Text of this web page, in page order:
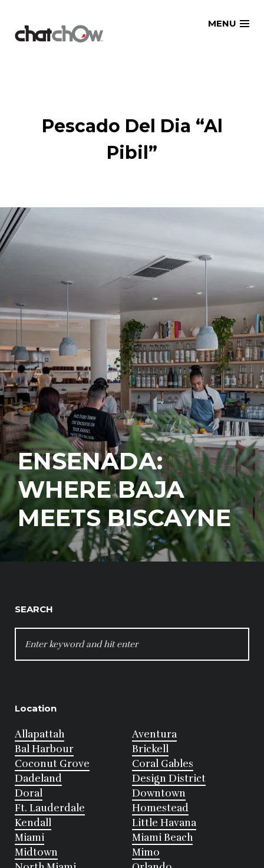
MENU
Pescado Del Dia “Al
Pibil”
ENSENADA:
WHERE BAJA
MEETS BISCAYNE
SEARCH
FOR:
Location
Allapattah
Aventura
Bal Harbour
Brickell
Coconut Grove
Coral Gables
Dadeland
Design District
Doral
Downtown
Ft. Lauderdale
Homestead
Kendall
Little Havana
Miami
Miami Beach
Midtown
Mimo